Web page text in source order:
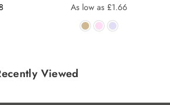
Regular
price
As low as £1.66
Viewed